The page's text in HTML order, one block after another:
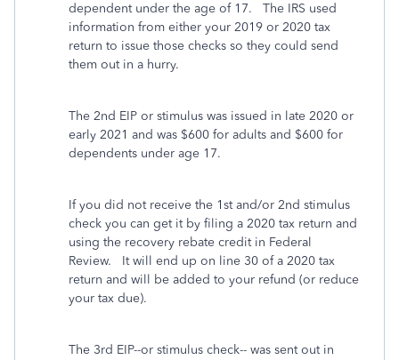
dependent under the age of 17. The IRS used
information from either your 2019 or 2020 tax
return to issue those checks so they could send
them out in a hurry.
The 2nd EIP or stimulus was issued in late 2020 or
early 2021 and was $600 for adults and $600 for
dependents under age 17.
If you did not receive the 1st and/or 2nd stimulus
check you can get it by filing a 2020 tax return and
using the recovery rebate credit in Federal
Review. It will end up on line 30 of a 2020 tax
return and will be added to your refund (or reduce
your tax due).
The 3rd EIP--or stimulus check-- was sent out in